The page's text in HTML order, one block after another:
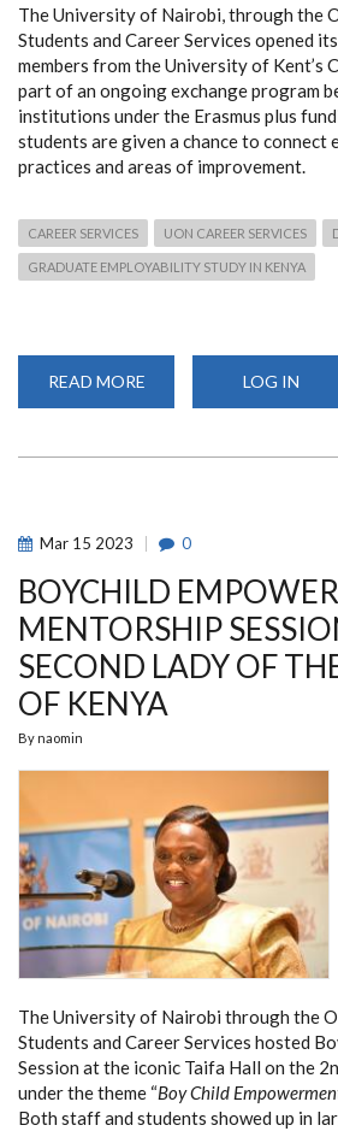
The University of Nairobi, through the
Students and Career Services opened
members from the University of Kent’s
part of an ongoing exchange program
institutions under the Erasmus plus
students are given a chance to connect
practices and areas of improvement.
CAREER SERVICES UON CAREER SERVICES
GRADUATE EMPLOYABILITY STUDY IN KENYA
READ MORE
UNIVERSITY
LOG IN
Mar 15 2023 0
BOYCHILD
MENTORSHIP
SECOND LADY OF
OF KENYA
By naomin
The University of Nairobi through the
Students and Career Services hosted
Session at the iconic Taifa Hall on the
under the theme “Boy Child
Both staff and students showed up in